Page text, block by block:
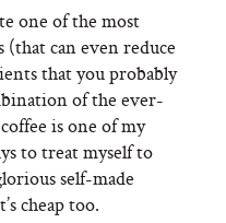
one of the most
(that can even reduce
that you probably
of the ever-
is one of my
to treat myself to
self-made
cheap too.